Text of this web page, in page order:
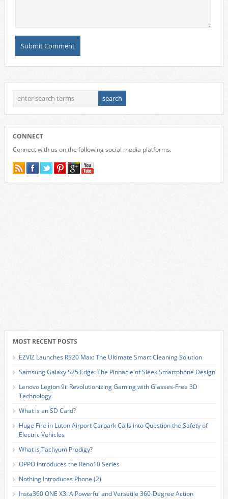
CONNECT
Connect with us on the following social media platforms.
MOST RECENT POSTS
EZVIZ Launches RS20 Max: The Ultimate Smart Cleaning Solution
Samsung Galaxy S25 Edge: The Pinnacle of Sleek Smartphone Design
Lenovo Legion 9i: Revolutionizing Gaming with Glasses-Free 3D
Technology
What is an SD Card?
Huge Fire in Luton Airport Carpark Calls into Question the Safety of
Electric Vehicles
What is Tachyum Prodigy?
OPPO Introduces the Reno10 Series
Nothing Introduces Phone (2)
Insta360 ONE X3: A Powerful and Versatile 360-Degree Action